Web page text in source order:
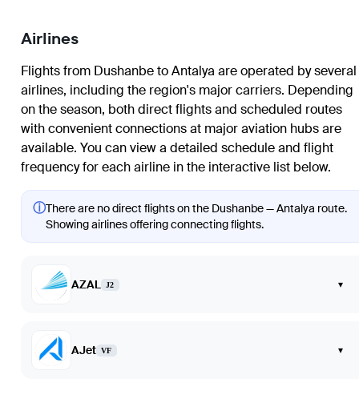
Airlines
Flights from Dushanbe to Antalya are operated by several
airlines, including the region's major carriers. Depending
on the season, both direct flights and scheduled routes
with convenient connections at major aviation hubs are
available. You can view a detailed schedule and flight
frequency for each airline in the interactive list below.
ⓘThere are no direct flights on the Dushanbe — Antalya route.
Showing airlines offering connecting flights.
AZAL J2 ▾
AJet VF ▾